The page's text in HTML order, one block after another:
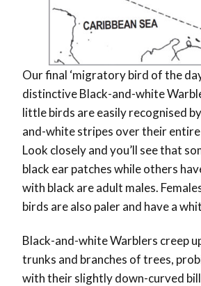
Our final ‘migratory bird of the
distinctive Black-and-white
little birds are easily recognised
and-white stripes over their entire
Look closely and you’ll see that
black ear patches while others
with black are adult males.
birds are also paler and have a
Black-and-white Warblers creep
trunks and branches of trees,
with their slightly down-curved